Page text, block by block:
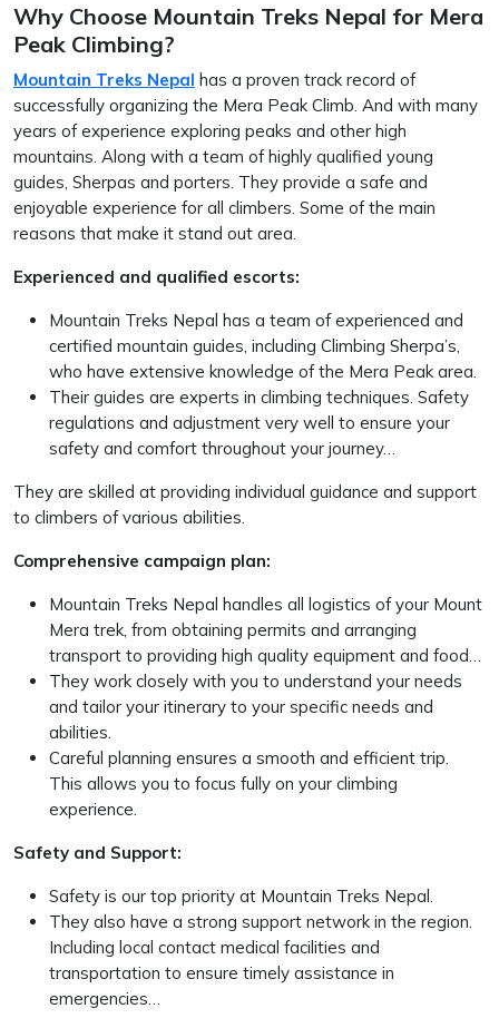
Why Choose Mountain Treks Nepal for Mera
Peak Climbing?
Mountain Treks Nepal has a proven track record of
successfully organizing the Mera Peak Climb. And with many
years of experience exploring peaks and other high
mountains. Along with a team of highly qualified young
guides, Sherpas and porters. They provide a safe and
enjoyable experience for all climbers. Some of the main
reasons that make it stand out area.
Experienced and qualified escorts:
Mountain Treks Nepal has a team of experienced and
certified mountain guides, including Climbing Sherpa’s,
who have extensive knowledge of the Mera Peak area.
Their guides are experts in climbing techniques. Safety
regulations and adjustment very well to ensure your
safety and comfort throughout your journey…
They are skilled at providing individual guidance and support
to climbers of various abilities.
Comprehensive campaign plan:
Mountain Treks Nepal handles all logistics of your Mount
Mera trek, from obtaining permits and arranging
transport to providing high quality equipment and food…
They work closely with you to understand your needs
and tailor your itinerary to your specific needs and
abilities.
Careful planning ensures a smooth and efficient trip.
This allows you to focus fully on your climbing
experience.
Safety and Support:
Safety is our top priority at Mountain Treks Nepal.
They also have a strong support network in the region.
Including local contact medical facilities and
transportation to ensure timely assistance in
emergencies…